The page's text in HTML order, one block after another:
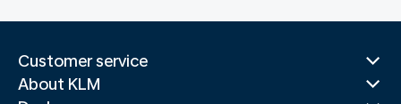
Customer service
About KLM